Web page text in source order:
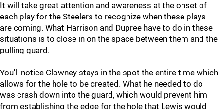
It will take great attention and awareness at the onset of
each play for the Steelers to recognize when these plays
are coming. What Harrison and Dupree have to do in these
situations is to close in on the space between them and the
pulling guard.
You'll notice Clowney stays in the spot the entire time which
allows for the hole to be created. What he needed to do
was crash down into the guard, which would prevent him
from establishing the edge for the hole that Lewis would